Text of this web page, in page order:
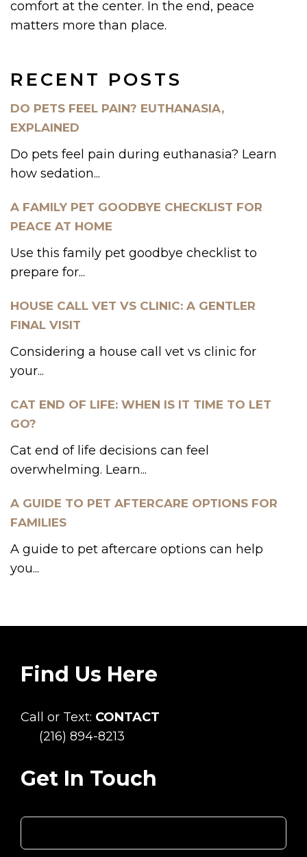
RECENT POSTS
DO PETS FEEL PAIN? EUTHANASIA,
EXPLAINED
Do pets feel pain during euthanasia? Learn
how sedation...
A FAMILY PET GOODBYE CHECKLIST FOR
PEACE AT HOME
Use this family pet goodbye checklist to
prepare for...
HOUSE CALL VET VS CLINIC: A GENTLER
FINAL VISIT
Considering a house call vet vs clinic for
your...
CAT END OF LIFE: WHEN IS IT TIME TO LET
GO?
Cat end of life decisions can feel
overwhelming. Learn...
A GUIDE TO PET AFTERCARE OPTIONS FOR
FAMILIES
A guide to pet aftercare options can help
you...
comfort at the center. In the end, peace
matters more than place.
Find Us Here
Call or Text: CONTACT
(216) 894-8213
Get In Touch